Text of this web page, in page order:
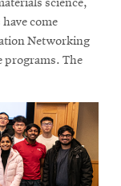
science,
come
Networking
programs. The